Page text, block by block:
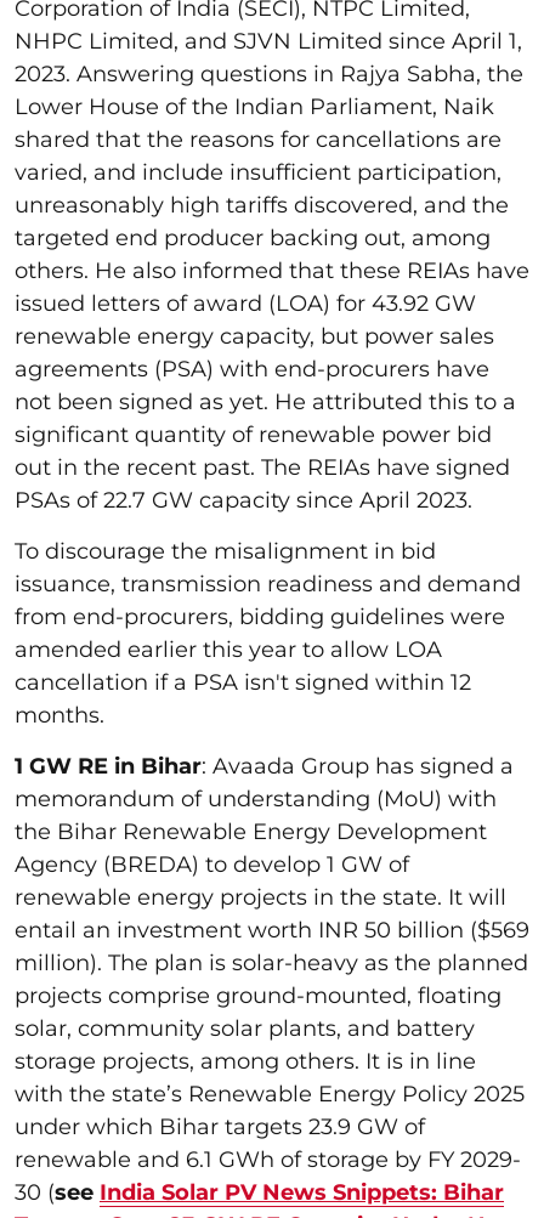
Corporation of India (SECI), NTPC Limited,
NHPC Limited, and SJVN Limited since April 1,
2023. Answering questions in Rajya Sabha, the
Lower House of the Indian Parliament, Naik
shared that the reasons for cancellations are
varied, and include insufficient participation,
unreasonably high tariffs discovered, and the
targeted end producer backing out, among
others. He also informed that these REIAs have
issued letters of award (LOA) for 43.92 GW
renewable energy capacity, but power sales
agreements (PSA) with end-procurers have
not been signed as yet. He attributed this to a
significant quantity of renewable power bid
out in the recent past. The REIAs have signed
PSAs of 22.7 GW capacity since April 2023.
To discourage the misalignment in bid
issuance, transmission readiness and demand
from end-procurers, bidding guidelines were
amended earlier this year to allow LOA
cancellation if a PSA isn't signed within 12
months.
1 GW RE in Bihar: Avaada Group has signed a
memorandum of understanding (MoU) with
the Bihar Renewable Energy Development
Agency (BREDA) to develop 1 GW of
renewable energy projects in the state. It will
entail an investment worth INR 50 billion ($569
million). The plan is solar-heavy as the planned
projects comprise ground-mounted, floating
solar, community solar plants, and battery
storage projects, among others. It is in line
with the state’s Renewable Energy Policy 2025
under which Bihar targets 23.9 GW of
renewable and 6.1 GWh of storage by FY 2029-
30 (see India Solar PV News Snippets: Bihar